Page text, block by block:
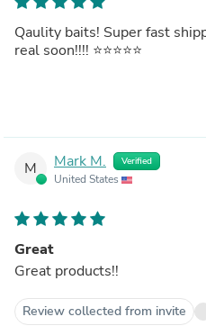
Qaulity baits! Super fast
real soon!!!! ⭐️⭐️⭐️⭐️⭐️
M Mark M. Verified
United States
Great
Great products!!
Review collected from invite